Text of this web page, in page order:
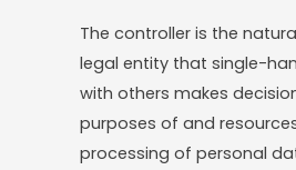
The controller is the
legal entity that single-
with others makes
purposes of and
processing of personal